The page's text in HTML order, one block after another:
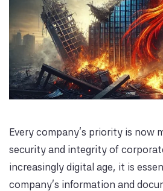
Every company's priority is now
security and integrity of
increasingly digital age, it is
company's information and